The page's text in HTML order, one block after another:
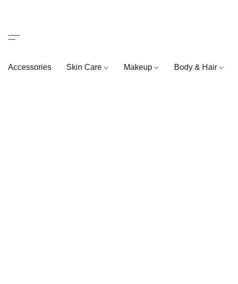
Accessories Skin Care Makeup Body & Hair